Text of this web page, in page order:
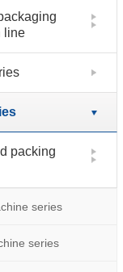
line
packing
series
series